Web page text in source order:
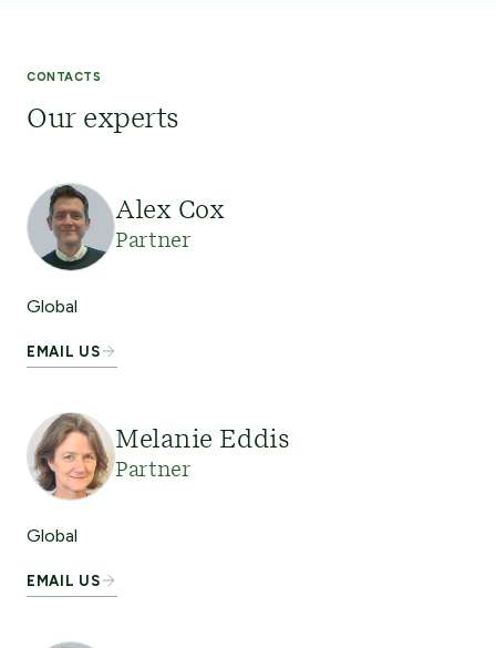
CONTACTS
Our experts
Alex Cox
Partner
Global
EMAIL US
Melanie Eddis
Partner
Global
EMAIL US